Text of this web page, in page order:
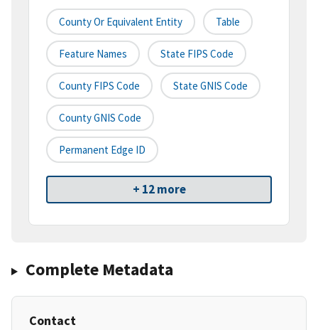
County Or Equivalent Entity Table
Feature Names State FIPS Code
County FIPS Code State GNIS Code
County GNIS Code
Permanent Edge ID
+ 12 more
Complete Metadata
Contact